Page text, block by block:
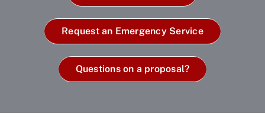
Request an Emergency Service
Questions on a proposal?